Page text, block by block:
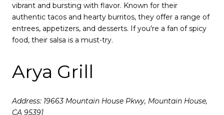
vibrant and bursting with flavor. Known for their
authentic tacos and hearty burritos, they offer a range of
entrees, appetizers, and desserts. If you're a fan of spicy
food, their salsa is a must-try.
Arya Grill
Address: 19663 Mountain House Pkwy, Mountain House,
CA 95391